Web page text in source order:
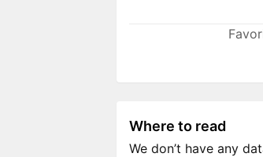
Where to read
We don’t have any